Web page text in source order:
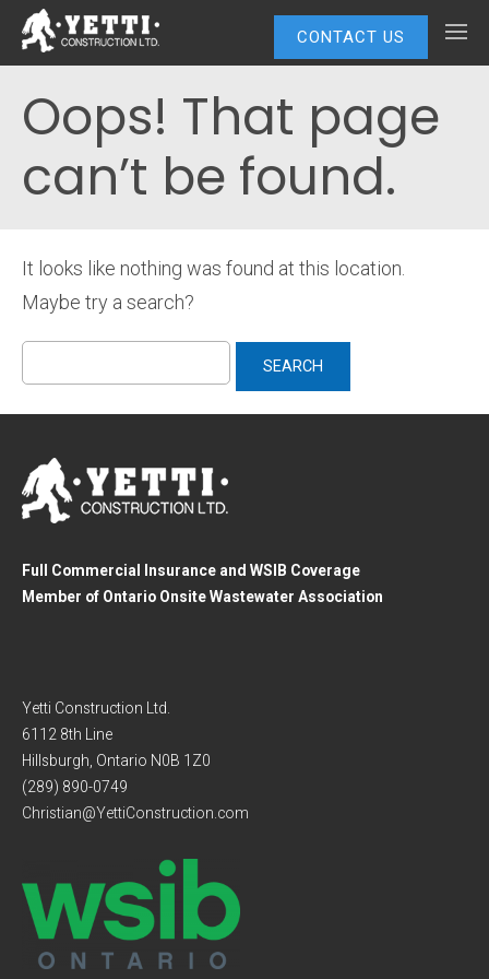
CONTACT US
Oops! That page
can’t be found.
It looks like nothing was found at this location.
Maybe try a search?
for:
Full Commercial Insurance and WSIB Coverage
Member of Ontario Onsite Wastewater Association
Yetti Construction Ltd.
6112 8th Line
Hillsburgh, Ontario N0B 1Z0
(289) 890-0749
Christian@YettiConstruction.com